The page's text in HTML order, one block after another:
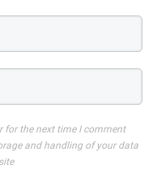
for the next time I comment
and handling of your data